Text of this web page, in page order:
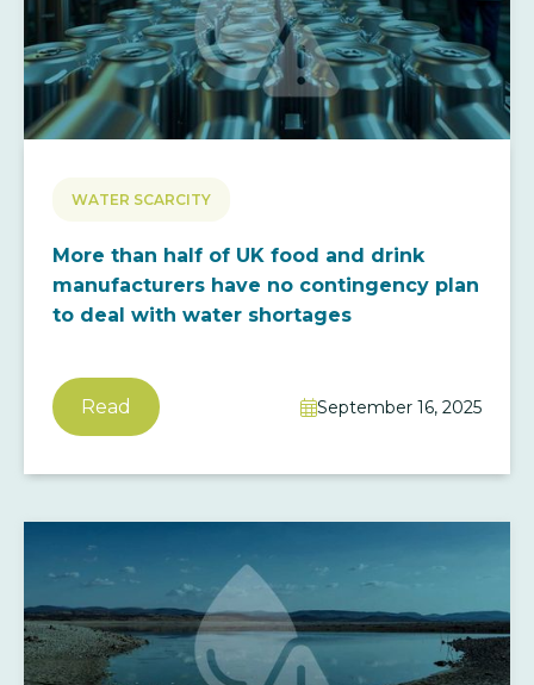
WATER SCARCITY
More than half of UK food and drink
manufacturers have no contingency plan
to deal with water shortages
Read September 16, 2025